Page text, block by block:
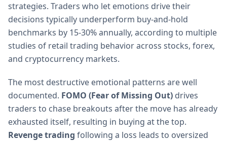
strategies. Traders who let emotions drive their
decisions typically underperform buy-and-hold
benchmarks by 15-30% annually, according to multiple
studies of retail trading behavior across stocks, forex,
and cryptocurrency markets.
The most destructive emotional patterns are well
documented. FOMO (Fear of Missing Out) drives
traders to chase breakouts after the move has already
exhausted itself, resulting in buying at the top.
Revenge trading following a loss leads to oversized